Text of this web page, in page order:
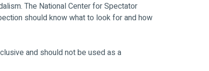
The National Center for Spectator
should know what to look for and how
and should not be used as a